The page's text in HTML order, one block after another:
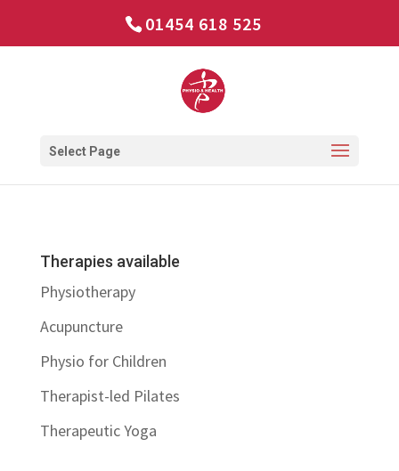
01454 618 525
Select Page
Therapies available
Physiotherapy
Acupuncture
Physio for Children
Therapist-led Pilates
Therapeutic Yoga